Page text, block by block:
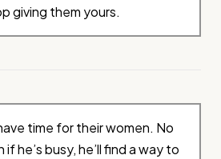
giving them yours.
time for their women. No
he’s busy, he’ll find a way to